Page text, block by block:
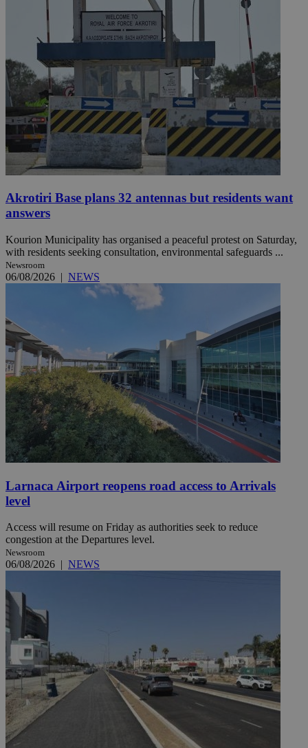
Akrotiri Base plans 32 antennas but residents want
answers
Kourion Municipality has organised a peaceful protest on Saturday,
with residents seeking consultation, environmental safeguards ...
Newsroom
06/08/2026 | NEWS
Larnaca Airport reopens road access to Arrivals
level
Access will resume on Friday as authorities seek to reduce
congestion at the Departures level.
Newsroom
06/08/2026 | NEWS